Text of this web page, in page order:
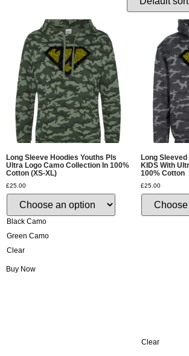
Long Sleeve Hoodies Youths Pls
Ultra Logo Camo Collection In 100%
Cotton (XS-XL)
£25.00
Black Camo
Green Camo
Clear
Buy Now
Long
KIDS With
100% Cotton
£25.00
Clear